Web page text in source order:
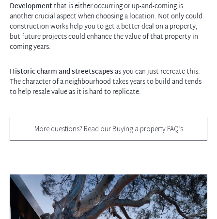
Developmentthat is either occurring or up-and-coming is
another crucial aspect when choosing a location. Not only could
construction works help you to get a better deal on a property,
but future projects could enhance the value of that property in
coming years.
Historic charm and streetscapesas you can just recreate this.
The character of a neighbourhood takes years to build and tends
to help resale value as it is hard to replicate.
More questions? Read our Buying a property FAQ’s